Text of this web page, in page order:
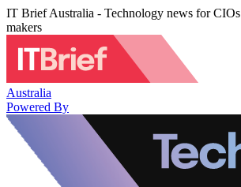
IT Brief Australia - Technology news for
makers
Australia
Powered By